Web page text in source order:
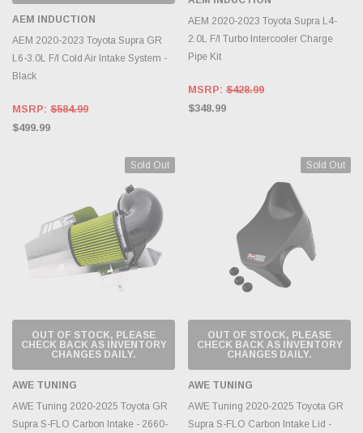
AEM INDUCTION
AEM 2020-2023 Toyota Supra GR
L6-3.0L F/I Cold Air Intake System -
Black
MSRP: $584.99
$499.99
AEM 2020-2023 Toyota Supra L4-
2.0L F/I Turbo Intercooler Charge
Pipe Kit
MSRP: $428.99
$348.99
Sold Out
OUT OF STOCK, PLEASE
CHECK BACK AS INVENTORY
CHANGES DAILY.
AWE TUNING
AWE Tuning 2020-2025 Toyota GR
Supra S-FLO Carbon Intake - 2660-
Sold Out
OUT OF STOCK, PLEASE
CHECK BACK AS INVENTORY
CHANGES DAILY.
AWE TUNING
AWE Tuning 2020-2025 Toyota GR
Supra S-FLO Carbon Intake Lid -